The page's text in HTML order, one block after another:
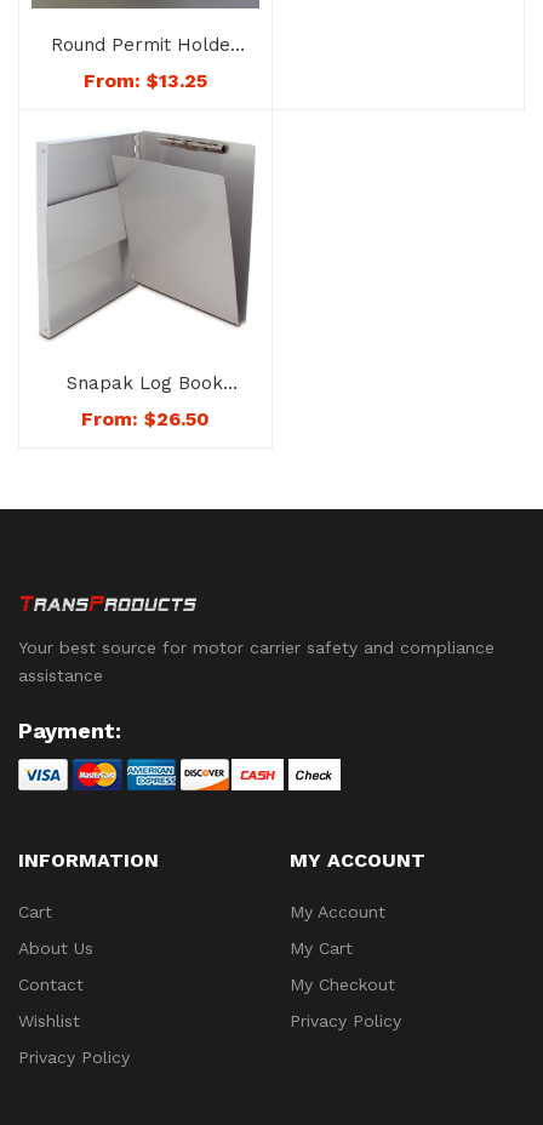
Round Permit Holder
– No. 8168
From: $13.25
Snapak Log Book
Cover – No. 1168
From: $26.50
Your best source for motor carrier safety and compliance
assistance
Payment:
INFORMATION
Cart
About Us
Contact
Wishlist
Privacy Policy
MY ACCOUNT
My Account
My Cart
My Checkout
Privacy Policy